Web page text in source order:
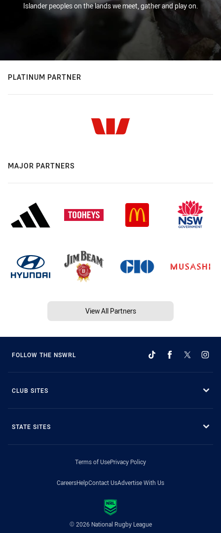
Islander peoples on the lands we meet, gather and play on.
PLATINUM PARTNER
MAJOR PARTNERS
View All Partners
FOLLOW THE NSWRL
CLUB SITES
STATE SITES
Terms of UsePrivacy Policy
CareersHelpContact UsAdvertise With Us
© 2026 National Rugby League